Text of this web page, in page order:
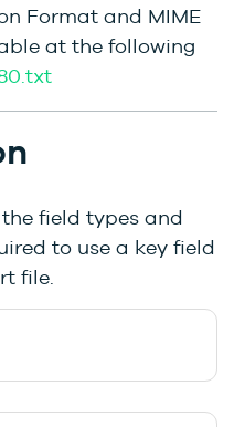
Format and MIME
at the following
field types and
to use a key field
file.